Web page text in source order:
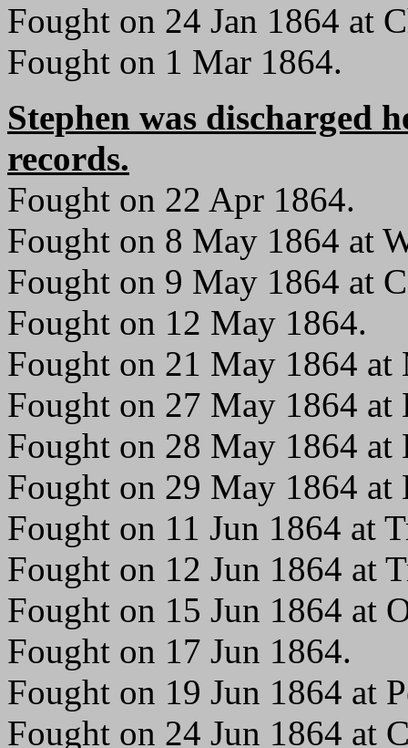
Fought on 24 Jan 1864 at
Fought on 1 Mar 1864.
Stephen was discharged
records.
Fought on 22 Apr 1864.
Fought on 8 May 1864 at
Fought on 9 May 1864 at
Fought on 12 May 1864.
Fought on 21 May 1864
Fought on 27 May 1864 at
Fought on 28 May 1864 at
Fought on 29 May 1864 at
Fought on 11 Jun 1864 at
Fought on 12 Jun 1864 at
Fought on 15 Jun 1864 at
Fought on 17 Jun 1864.
Fought on 19 Jun 1864 at
Fought on 24 Jun 1864 at